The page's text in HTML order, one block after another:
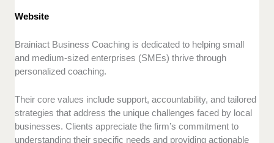
Website
Brainiact Business Coaching is dedicated to helping small
and medium-sized enterprises (SMEs) thrive through
personalized coaching.
Their core values include support, accountability, and tailored
strategies that address the unique challenges faced by local
businesses. Clients appreciate the firm’s commitment to
understanding their specific needs and providing actionable